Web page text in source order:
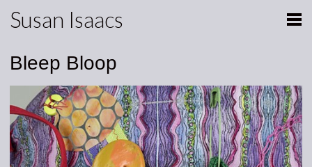
Susan Isaacs
Bleep Bloop